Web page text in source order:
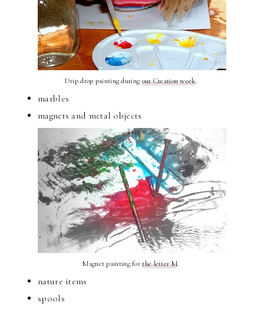
Drip drop painting during our Creation week.
marbles
magnets and metal objects
Magnet painting forthe letter M.
nature items
spools